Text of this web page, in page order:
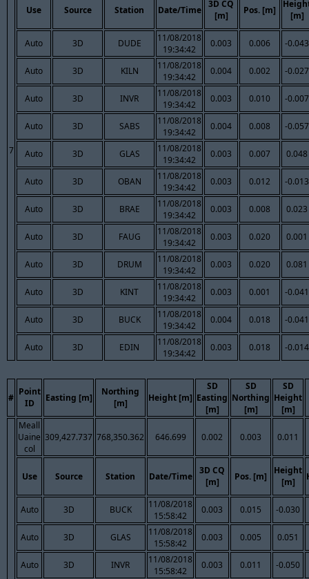
7
Use Source Station Date/Time
3D CQ
[m]
Pos. [m]
[m]
Auto 3D DUDE
11/08/2018
19:34:42
0.003 0.006 -0.043
Auto 3D KILN
11/08/2018
19:34:42
0.004 0.002 -0.027
Auto 3D INVR
11/08/2018
19:34:42
0.003 0.010 -0.007
Auto 3D SABS
11/08/2018
19:34:42
0.004 0.008 -0.057
Auto 3D GLAS
11/08/2018
19:34:42
0.003 0.007 0.048
Auto 3D OBAN
11/08/2018
19:34:42
0.003 0.012 -0.013
Auto 3D BRAE
11/08/2018
19:34:42
0.003 0.008 0.023
Auto 3D FAUG
11/08/2018
19:34:42
0.003 0.020 0.001
Auto 3D DRUM
11/08/2018
19:34:42
0.003 0.020 0.081
Auto 3D KINT
11/08/2018
19:34:42
0.003 0.001 -0.041
Auto 3D BUCK
11/08/2018
19:34:42
0.004 0.018 -0.041
Auto 3D EDIN
11/08/2018
19:34:42
0.003 0.018 -0.014
#
Point
ID
Easting [m]
Northing
[m]
Height [m]
SD
Easting
[m]
SD
Northing
[m]
SD
Height
[m]
Meall
Uaine
col
309,427.737 768,350.362 646.699 0.002 0.003 0.011
Use Source Station Date/Time
3D CQ
[m]
Pos. [m]
Height
[m]
Auto 3D BUCK
11/08/2018
15:58:42
0.003 0.015 -0.030
Auto 3D GLAS
11/08/2018
15:58:42
0.003 0.005 0.051
Auto 3D INVR
11/08/2018
15:58:42
0.003 0.011 -0.050